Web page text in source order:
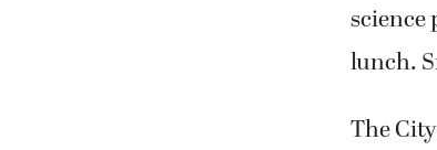
science
lunch.
The